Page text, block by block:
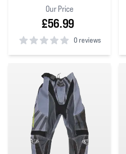
Our Price
£56.99
0 reviews
0out of 5 stars